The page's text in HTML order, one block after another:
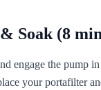
Soak (8
engage the pump
your portafilter